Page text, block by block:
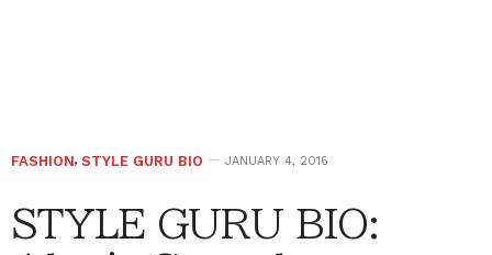
FASHION, STYLE GURU BIO JANUARY 4, 2016
STYLE GURU BIO: